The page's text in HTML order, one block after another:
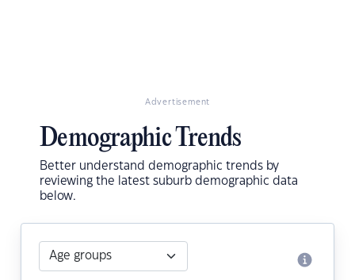
Advertisement
Demographic Trends
Better understand demographic trends by
reviewing the latest suburb demographic data
below.